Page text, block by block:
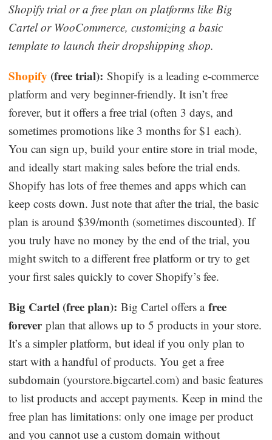
Shopify trial or a free plan on platforms like Big
Cartel or WooCommerce, customizing a basic
template to launch their dropshipping shop.
Shopify (free trial): Shopify is a leading e-commerce
platform and very beginner-friendly. It isn’t free
forever, but it offers a free trial (often 3 days, and
sometimes promotions like 3 months for $1 each).
You can sign up, build your entire store in trial mode,
and ideally start making sales before the trial ends.
Shopify has lots of free themes and apps which can
keep costs down. Just note that after the trial, the basic
plan is around $39/month (sometimes discounted). If
you truly have no money by the end of the trial, you
might switch to a different free platform or try to get
your first sales quickly to cover Shopify’s fee.
Big Cartel (free plan): Big Cartel offers afree
foreverplan that allows up to 5 products in your store.
It’s a simpler platform, but ideal if you only plan to
start with a handful of products. You get a free
subdomain (yourstore.bigcartel.com) and basic features
to list products and accept payments. Keep in mind the
free plan has limitations: only one image per product
and you cannot use a custom domain without